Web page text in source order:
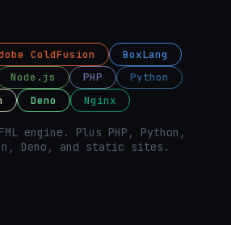
ColdFusion
BoxLang
Node.js PHP
Python
Deno Nginx
engine. Plus PHP, Python,
Deno, and static sites.